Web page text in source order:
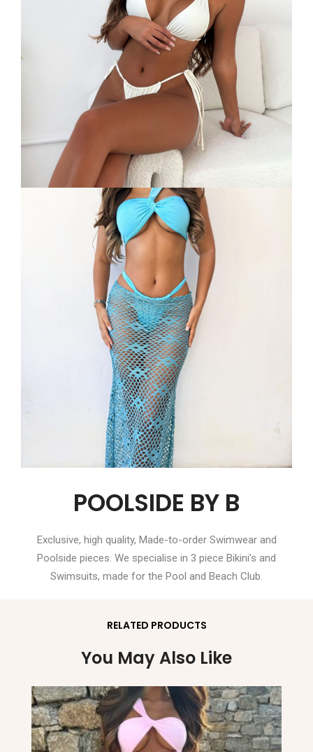
POOLSIDE BY B
Exclusive, high quality, Made-to-order Swimwear and
Poolside pieces. We specialise in 3 piece Bikini’s and
Swimsuits, made for the Pool and Beach Club.
RELATED PRODUCTS
You May Also Like